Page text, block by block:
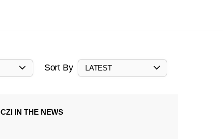
Sort By LATEST
CZI IN THE NEWS